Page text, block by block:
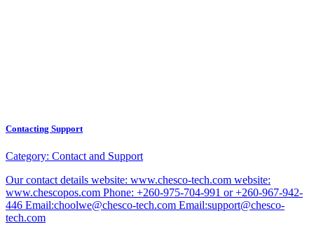
Contacting Support
Category: Contact and Support
Our contact details website: www.chesco-tech.com website:
www.chescopos.com Phone: +260-975-704-991 or +260-967-942-
446 Email:choolwe@chesco-tech.com Email:support@chesco-
tech.com